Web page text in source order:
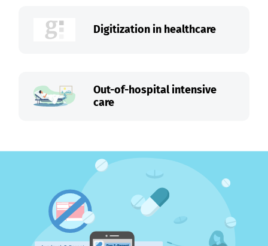
Digitization in healthcare
Out-of-hospital intensive
care